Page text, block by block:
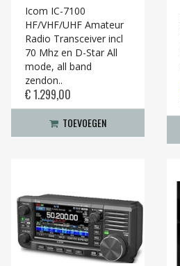
Icom IC-7100
HF/VHF/UHF Amateur
Radio Transceiver incl
70 Mhz en D-Star All
mode, all band
zendon..
€ 1.299,00
TOEVOEGEN